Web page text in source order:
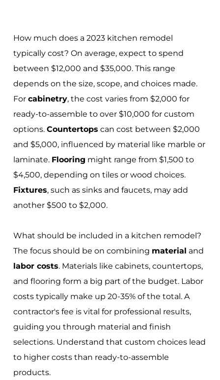
How much does a 2023 kitchen remodel
typically cost? On average, expect to spend
between $12,000 and $35,000. This range
depends on the size, scope, and choices made.
For cabinetry, the cost varies from $2,000 for
ready-to-assemble to over $10,000 for custom
options. Countertops can cost between $2,000
and $5,000, influenced by material like marble or
laminate. Flooring might range from $1,500 to
$4,500, depending on tiles or wood choices.
Fixtures, such as sinks and faucets, may add
another $500 to $2,000.
What should be included in a kitchen remodel?
The focus should be on combining material and
labor costs. Materials like cabinets, countertops,
and flooring form a big part of the budget. Labor
costs typically make up 20-35% of the total. A
contractor's fee is vital for professional results,
guiding you through material and finish
selections. Understand that custom choices lead
to higher costs than ready-to-assemble
products.